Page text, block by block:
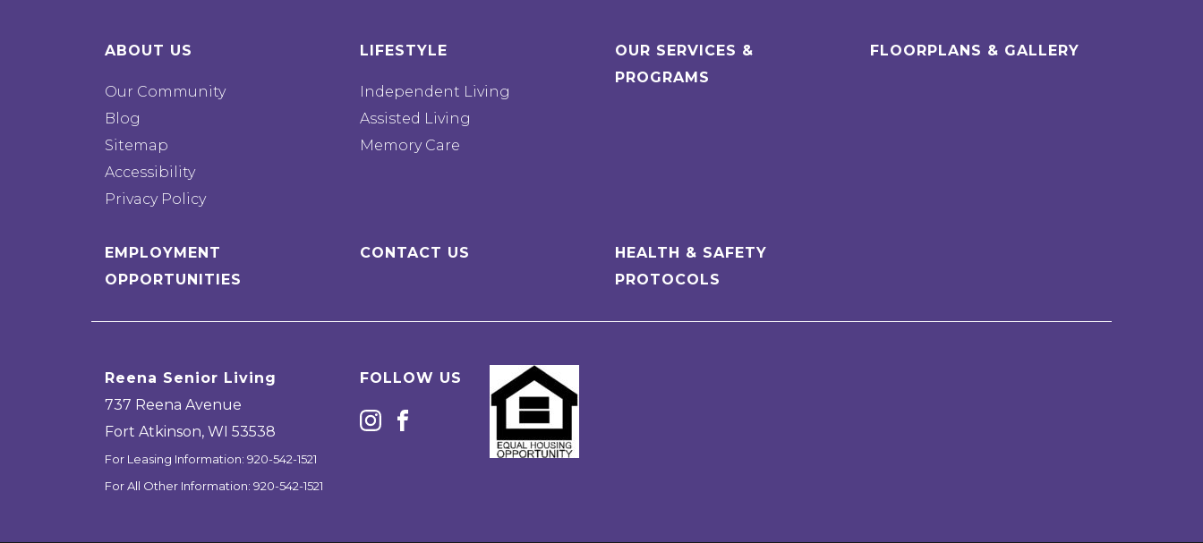
ABOUT US
Our Community
Blog
Sitemap
Accessibility
Privacy Policy
LIFESTYLE
Independent Living
Assisted Living
Memory Care
OUR SERVICES &
PROGRAMS
FLOORPLANS & GALLERY
EMPLOYMENT
OPPORTUNITIES
CONTACT US
HEALTH & SAFETY
PROTOCOLS
Reena Senior Living
737 Reena Avenue
Fort Atkinson, WI 53538
For Leasing Information: 920-542-1521
For All Other Information: 920-542-1521
FOLLOW US